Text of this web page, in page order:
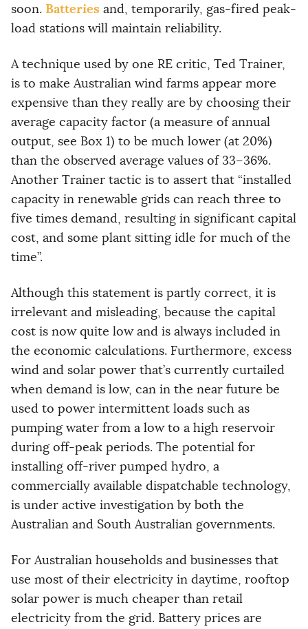
soon. Batteries and, temporarily, gas-fired peak-
load stations will maintain reliability.
A technique used by one RE critic, Ted Trainer,
is to make Australian wind farms appear more
expensive than they really are by choosing their
average capacity factor (a measure of annual
output, see Box 1) to be much lower (at 20%)
than the observed average values of 33–36%.
Another Trainer tactic is to assert that “installed
capacity in renewable grids can reach three to
five times demand, resulting in significant capital
cost, and some plant sitting idle for much of the
time”.
Although this statement is partly correct, it is
irrelevant and misleading, because the capital
cost is now quite low and is always included in
the economic calculations. Furthermore, excess
wind and solar power that’s currently curtailed
when demand is low, can in the near future be
used to power intermittent loads such as
pumping water from a low to a high reservoir
during off-peak periods. The potential for
installing off-river pumped hydro, a
commercially available dispatchable technology,
is under active investigation by both the
Australian and South Australian governments.
For Australian households and businesses that
use most of their electricity in daytime, rooftop
solar power is much cheaper than retail
electricity from the grid. Battery prices are